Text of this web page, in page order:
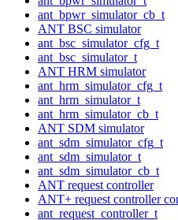
ant_bpwr_simulator_cb_t
ANT BSC simulator
ant_bsc_simulator_cfg_t
ant_bsc_simulator_t
ANT HRM simulator
ant_hrm_simulator_cfg_t
ant_hrm_simulator_t
ant_hrm_simulator_cb_t
ANT SDM simulator
ant_sdm_simulator_cfg_t
ant_sdm_simulator_t
ant_sdm_simulator_cb_t
ANT request controller
ANT+ request controller
ant_request_controller_t